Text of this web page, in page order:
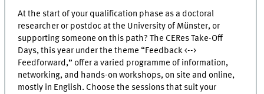
At the start of your qualification phase as a doctoral
researcher or postdoc at the University of Münster, or
supporting someone on this path? The CERes Take-Off
Days, this year under the theme “Feedback <-->
Feedforward,” offer a varied programme of information,
networking, and hands-on workshops, on site and online,
mostly in English. Choose the sessions that suit your